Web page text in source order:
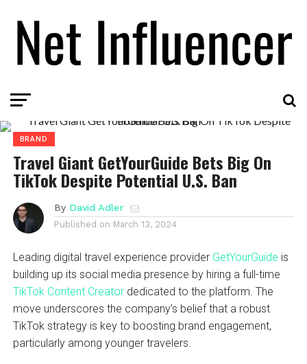
BRAND
Travel Giant GetYourGuide Bets Big On
TikTok Despite Potential U.S. Ban
By David Adler
Published on March 13, 2024
Leading digital travel experience provider GetYourGuide is
building up its social media presence by hiring a full-time
TikTok Content Creatordedicated to the platform. The
move underscores the company’s belief that a robust
TikTok strategy is key to boosting brand engagement,
particularly among younger travelers.